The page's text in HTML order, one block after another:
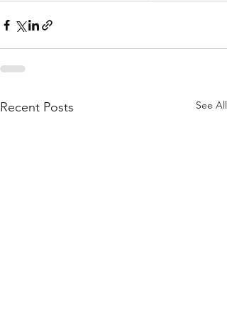
Recent Posts See All